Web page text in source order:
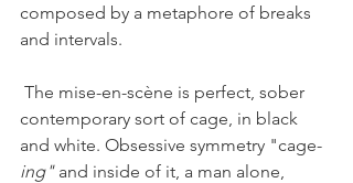
composed by a metaphore of breaks
and intervals.
contemporary sort of cage, in black
and white. Obsessive symmetry "cage-
ing" and inside of it, a man alone,